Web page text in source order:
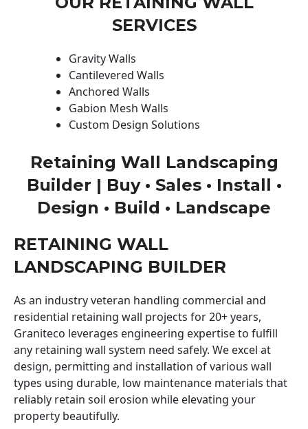
SERVICES
Gravity Walls
Cantilevered Walls
Anchored Walls
Gabion Mesh Walls
Custom Design Solutions
Retaining Wall Landscaping
Builder | Buy • Sales • Install •
Design • Build • Landscape
RETAINING WALL
LANDSCAPING BUILDER
As an industry veteran handling commercial and
residential retaining wall projects for 20+ years,
Graniteco leverages engineering expertise to fulfill
any retaining wall system need safely. We excel at
design, permitting and installation of various wall
types using durable, low maintenance materials that
reliably retain soil erosion while elevating your
property beautifully.